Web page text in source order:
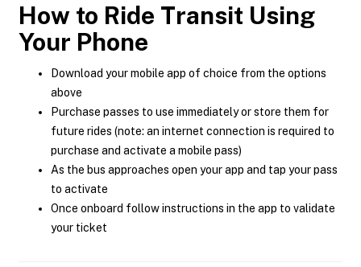
How to Ride Transit Using
Your Phone
Download your mobile app of choice from the options
above
Purchase passes to use immediately or store them for
future rides (note: an internet connection is required to
purchase and activate a mobile pass)
As the bus approaches open your app and tap your pass
to activate
Once onboard follow instructions in the app to validate
your ticket